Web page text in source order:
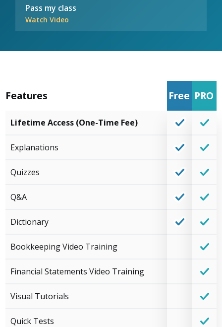
Pass my class
Watch Video
Features Free PRO
Lifetime Access (One-Time Fee)
Explanations
Quizzes
Q&A
Dictionary
Bookkeeping Video Training
Financial Statements Video Training
Visual Tutorials
Quick Tests